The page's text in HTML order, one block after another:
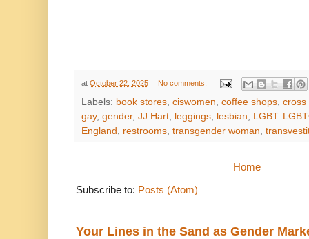
at October 22, 2025 No comments:
Labels: book stores ciswomen coffee shops cross
gay, gender, JJ Hart leggings lesbian
LGBT.
England
restrooms transgender woman
Home
Subscribe to: Posts (Atom)
Your Lines in the Sand as Gender